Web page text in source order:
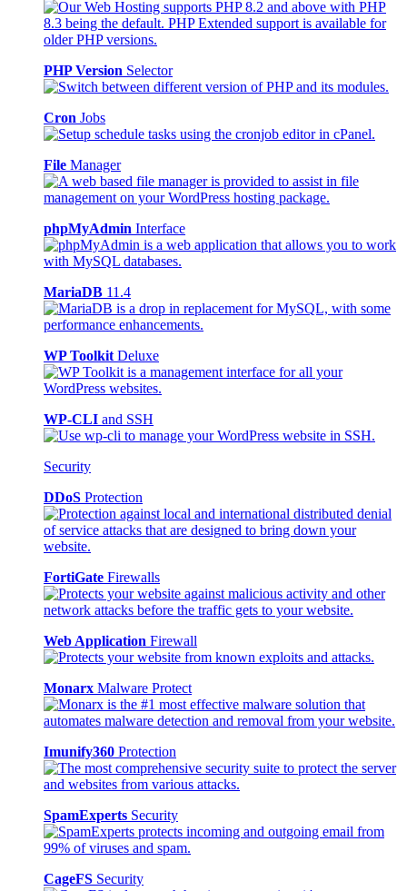
PHP Version Selector
Cron Jobs
File Manager
phpMyAdmin Interface
MariaDB 11.4
WP Toolkit Deluxe
WP-CLI and SSH
Security
DDoS Protection
FortiGate Firewalls
Web Application Firewall
Monarx Malware Protect
Imunify360 Protection
SpamExperts Security
CageFS Security